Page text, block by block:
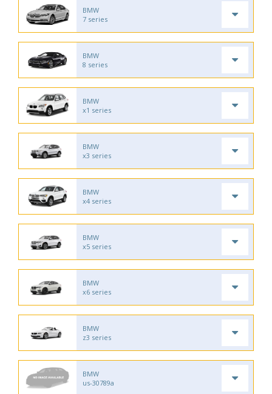
BMW
7 series
BMW
8 series
BMW
x1 series
BMW
x3 series
BMW
x4 series
BMW
x5 series
BMW
x6 series
BMW
z3 series
BMW
us-30789a